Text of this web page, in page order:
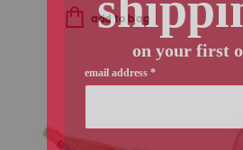
add to bag